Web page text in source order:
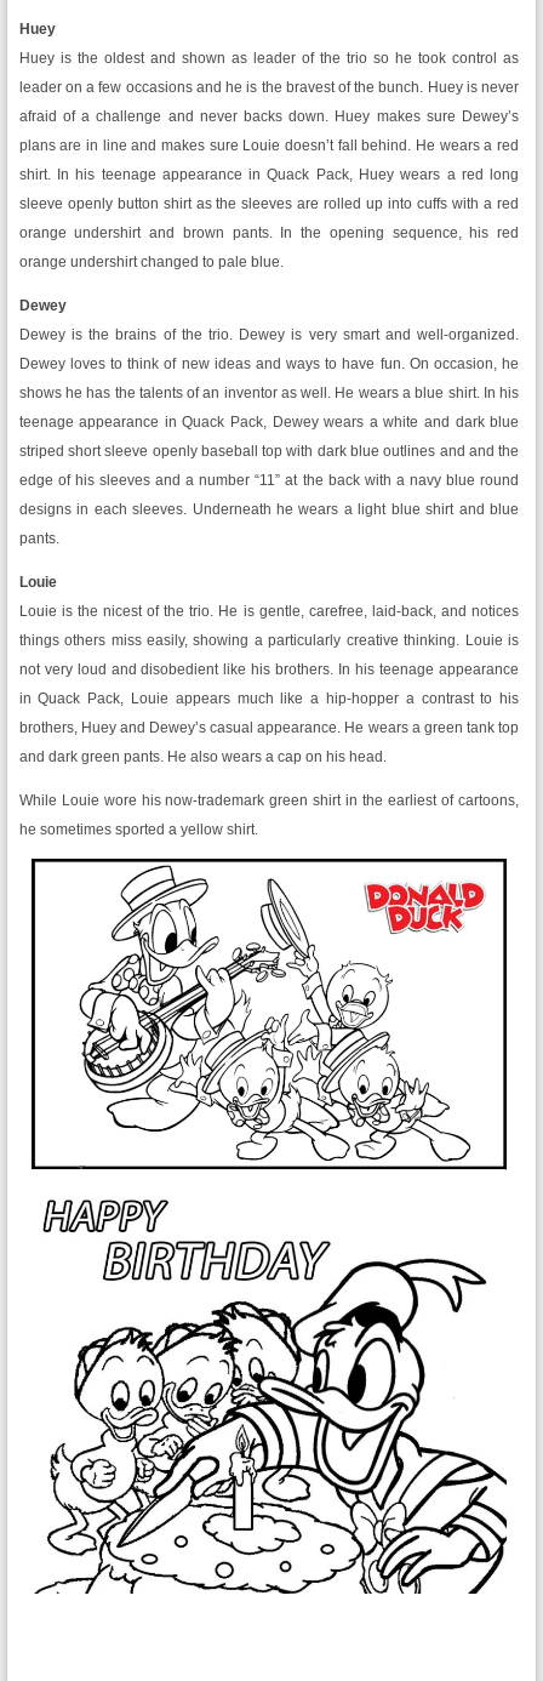
Huey
Huey is the oldest and shown as leader of the trio so he took control as
leader on a few occasions and he is the bravest of the bunch. Huey is never
afraid of a challenge and never backs down. Huey makes sure Dewey’s
plans are in line and makes sure Louie doesn’t fall behind. He wears a red
shirt. In his teenage appearance in Quack Pack, Huey wears a red long
sleeve openly button shirt as the sleeves are rolled up into cuffs with a red
orange undershirt and brown pants. In the opening sequence, his red
orange undershirt changed to pale blue.
Dewey
Dewey is the brains of the trio. Dewey is very smart and well-organized.
Dewey loves to think of new ideas and ways to have fun. On occasion, he
shows he has the talents of an inventor as well. He wears a blue shirt. In his
teenage appearance in Quack Pack, Dewey wears a white and dark blue
striped short sleeve openly baseball top with dark blue outlines and and the
edge of his sleeves and a number “11” at the back with a navy blue round
designs in each sleeves. Underneath he wears a light blue shirt and blue
pants.
Louie
Louie is the nicest of the trio. He is gentle, carefree, laid-back, and notices
things others miss easily, showing a particularly creative thinking. Louie is
not very loud and disobedient like his brothers. In his teenage appearance
in Quack Pack, Louie appears much like a hip-hopper a contrast to his
brothers, Huey and Dewey’s casual appearance. He wears a green tank top
and dark green pants. He also wears a cap on his head.
While Louie wore his now-trademark green shirt in the earliest of cartoons,
he sometimes sported a yellow shirt.